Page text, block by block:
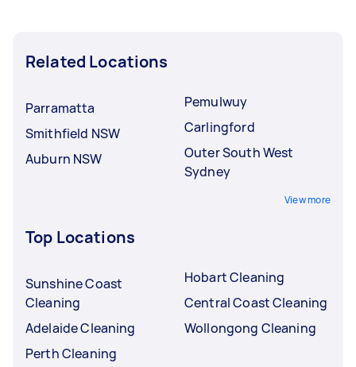
Related Locations
Parramatta
Smithfield NSW
Auburn NSW
Pemulwuy
Carlingford
Outer South West
Sydney
View more
Top Locations
Sunshine Coast
Cleaning
Adelaide Cleaning
Perth Cleaning
Hobart Cleaning
Central Coast Cleaning
Wollongong Cleaning